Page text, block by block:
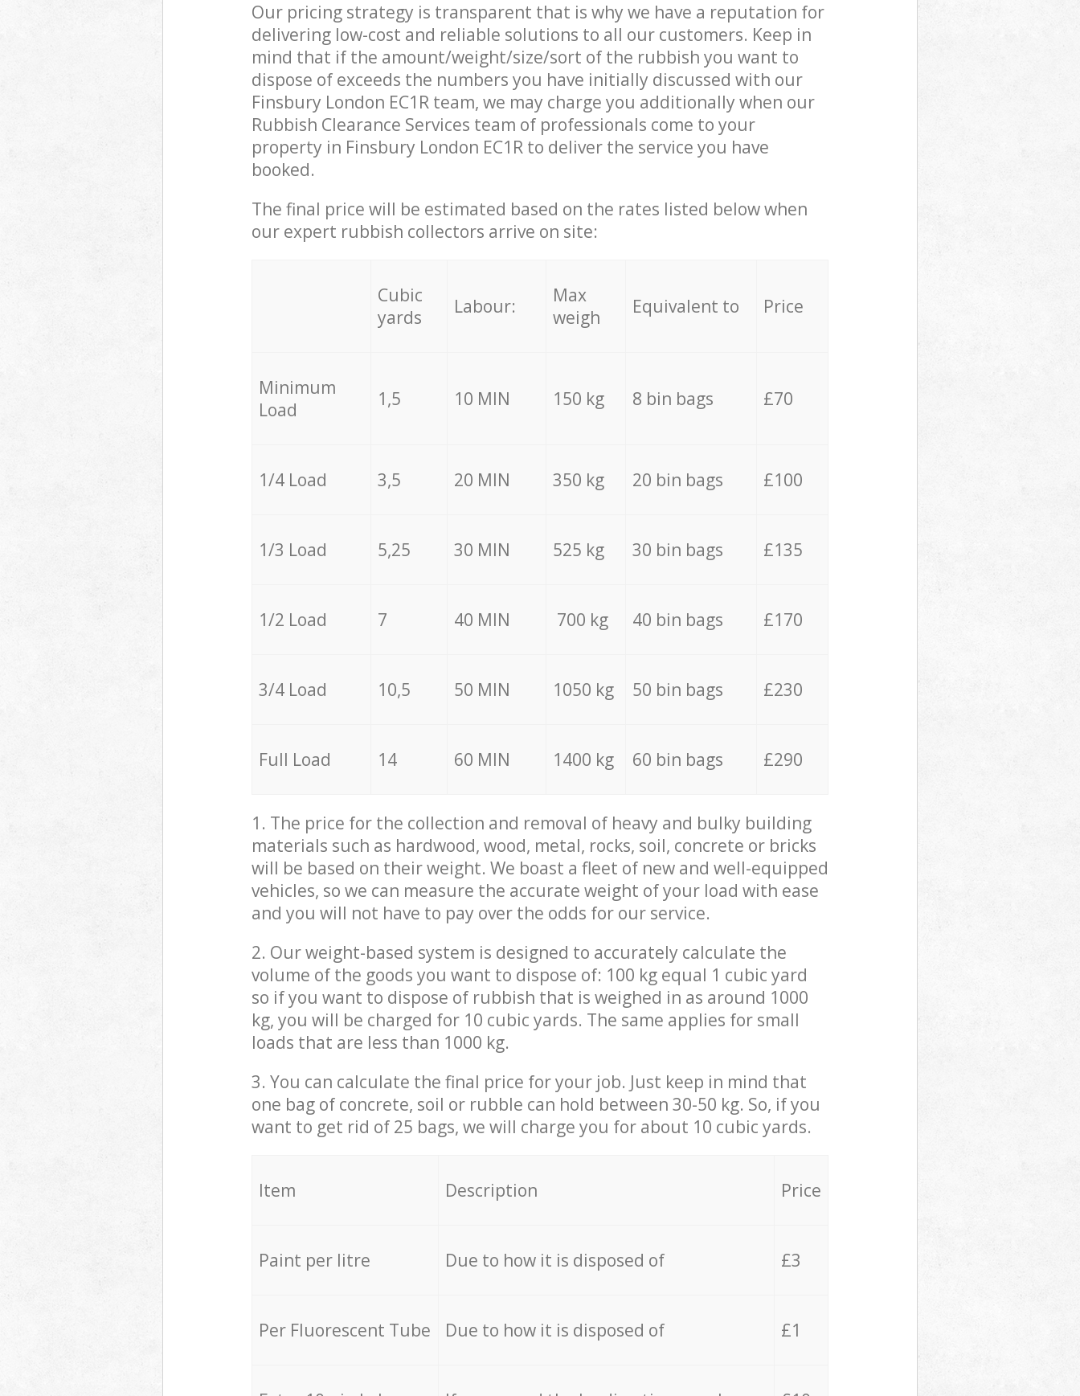
Our pricing strategy is transparent that is why we have a reputation for
delivering low-cost and reliable solutions to all our customers. Keep in
mind that if the amount/weight/size/sort of the rubbish you want to
dispose of exceeds the numbers you have initially discussed with our
Finsbury London EC1R team, we may charge you additionally when our
Rubbish Clearance Services team of professionals come to your
property in Finsbury London EC1R to deliver the service you have
booked.
The final price will be estimated based on the rates listed below when
our expert rubbish collectors arrive on site:
Cubic
yards
Labour:
Max
weigh
Equivalent to Price
Minimum
Load
1,5 10 MIN 150 kg 8 bin bags £70
1/4 Load 3,5 20 MIN 350 kg 20 bin bags £100
1/3 Load 5,25 30 MIN 525 kg 30 bin bags £135
1/2 Load 7 40 MIN 700 kg 40 bin bags £170
3/4 Load 10,5 50 MIN 1050 kg 50 bin bags £230
Full Load 14 60 MIN 1400 kg 60 bin bags £290
1. The price for the collection and removal of heavy and bulky building
materials such as hardwood, wood, metal, rocks, soil, concrete or bricks
will be based on their weight. We boast a fleet of new and well-equipped
vehicles, so we can measure the accurate weight of your load with ease
and you will not have to pay over the odds for our service.
2. Our weight-based system is designed to accurately calculate the
volume of the goods you want to dispose of: 100 kg equal 1 cubic yard
so if you want to dispose of rubbish that is weighed in as around 1000
kg, you will be charged for 10 cubic yards. The same applies for small
loads that are less than 1000 kg.
3. You can calculate the final price for your job. Just keep in mind that
one bag of concrete, soil or rubble can hold between 30-50 kg. So, if you
want to get rid of 25 bags, we will charge you for about 10 cubic yards.
Item Description Price
Paint per litre Due to how it is disposed of £3
Per Fluorescent Tube Due to how it is disposed of £1